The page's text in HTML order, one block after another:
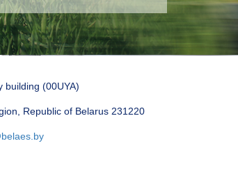
building (00UYA)
Republic of Belarus 231220